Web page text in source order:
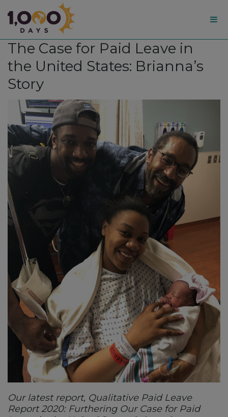
1,000
Days
The Case for Paid Leave in
the United States: Brianna’s
Story
Our latest report, Qualitative Paid Leave
Report 2020: Furthering Our Case for Paid